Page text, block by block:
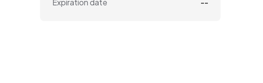
Expiration date --